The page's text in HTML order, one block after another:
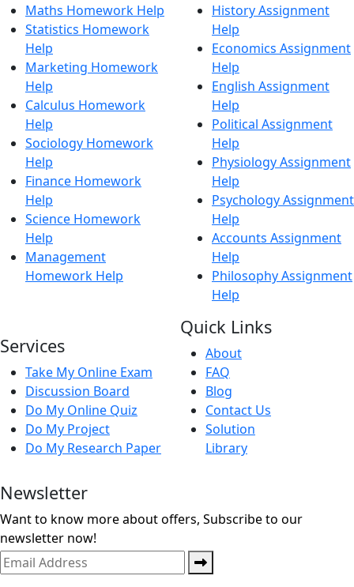
Maths Homework Help
Statistics Homework
Help
Marketing Homework
Help
Calculus Homework
Help
Sociology Homework
Help
Finance Homework
Help
Science Homework
Help
Management
Homework Help
History Assignment
Help
Economics Assignment
Help
English Assignment
Help
Political Assignment
Help
Physiology Assignment
Help
Psychology Assignment
Help
Accounts Assignment
Help
Philosophy Assignment
Help
Services
Take My Online Exam
Discussion Board
Do My Online Quiz
Do My Project
Do My Research Paper
Quick Links
About
FAQ
Blog
Contact Us
Solution
Library
Newsletter
Want to know more about offers, Subscribe to our
newsletter now!